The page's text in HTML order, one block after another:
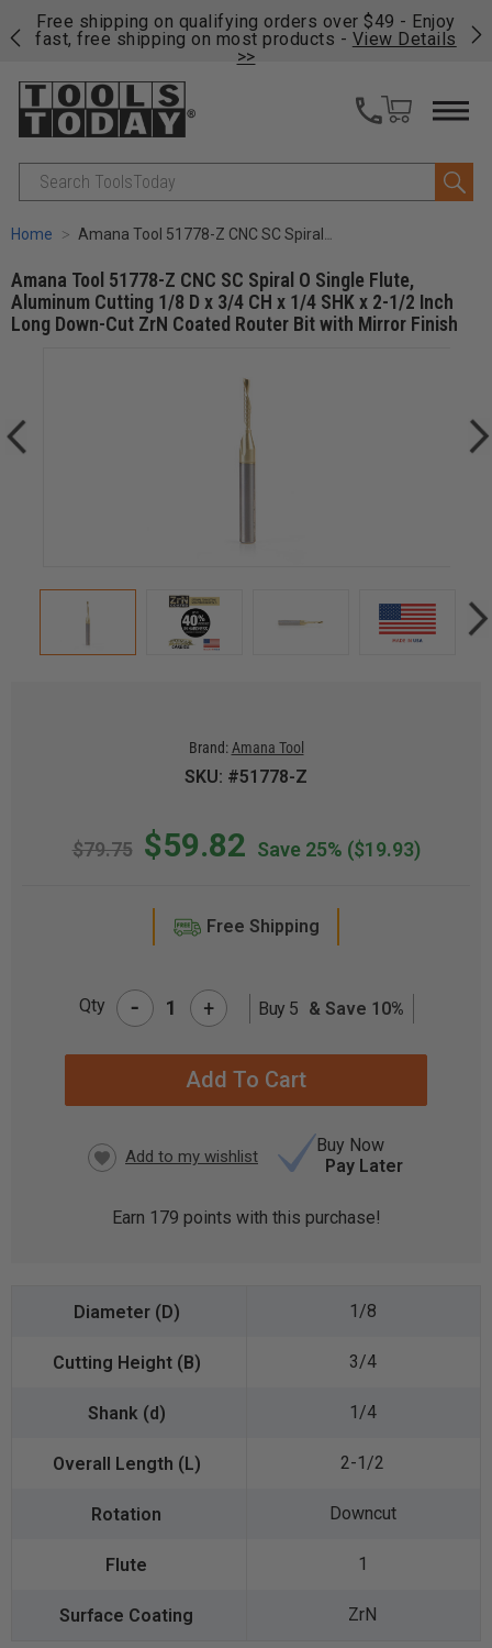
Free shipping on qualifying orders over $49 - Enjoy
fast, free shipping on most products - View Details
>>
Search
Home Amana Tool 51778-Z CNC SC Spiral O Single Flute, Aluminum Cutting 1/8 D x 3/4 CH x 1/4 SHK x 2-1/2 Inch Long Down-Cut ZrN Coated Router Bit with Mirror Finish
Amana Tool 51778-Z CNC SC Spiral O Single Flute,
Aluminum Cutting 1/8 D x 3/4 CH x 1/4 SHK x 2-1/2 Inch
Long Down-Cut ZrN Coated Router Bit with Mirror Finish
Brand: Amana Tool
SKU: #51778-Z
$79.75 $59.82 Save 25% ($19.93)
Free Shipping
Qty - + Buy 5 & Save 10%
Buy Now
Pay Later
Earn 179 points with this purchase!
1/8
3/4
1/4
2-1/2
Downcut
1
ZrN